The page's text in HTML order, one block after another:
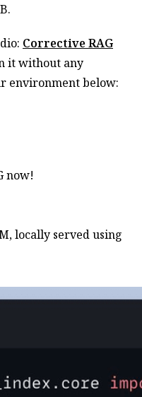
Corrective RAG
it without any
environment below:
now!
locally served using